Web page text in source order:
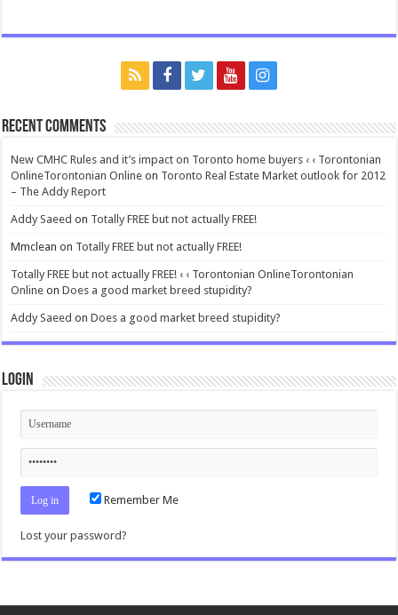
Recent Comments
New CMHC Rules and it’s impact on Toronto home buyers ‹ ‹ Torontonian
OnlineTorontonian Online on Toronto Real Estate Market outlook for 2012
– The Addy Report
Addy Saeed on Totally FREE but not actually FREE!
Mmclean on Totally FREE but not actually FREE!
Totally FREE but not actually FREE! ‹ ‹ Torontonian OnlineTorontonian
Online onDoes a good market breed stupidity?
Addy Saeed onDoes a good market breed stupidity?
Login
Remember Me
Lost your password?